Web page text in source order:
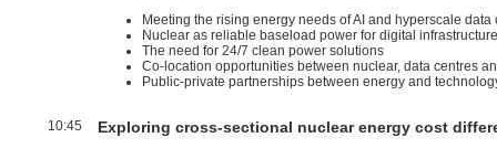
Meeting the rising energy needs of AI and hyperscale data
Nuclear as reliable baseload power for digital infrastructure
The need for 24/7 clean power solutions
Co-location opportunities between nuclear, data centres
Public-private partnerships between energy and
10:45 Exploring cross-sectional nuclear energy cost